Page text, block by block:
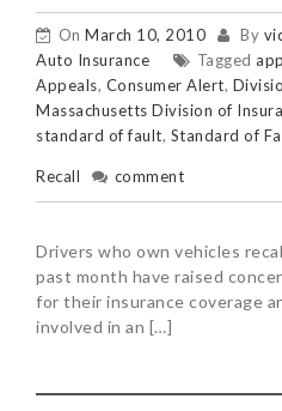
On March 10, 2010 By
Auto Insurance
Tagged
Appeals, Consumer Alert,
Massachusetts Division of
standard of fault, Standard of
Recall comment
Drivers who own vehicles
past month have raised
for their insurance coverage
involved in an […]